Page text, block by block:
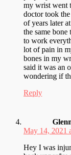
my wrist went
doctor took
of years later
the same
to work
lot of pain in
bones in my
said it was an
wondering if
Reply
May 14, 2021
Hey I was